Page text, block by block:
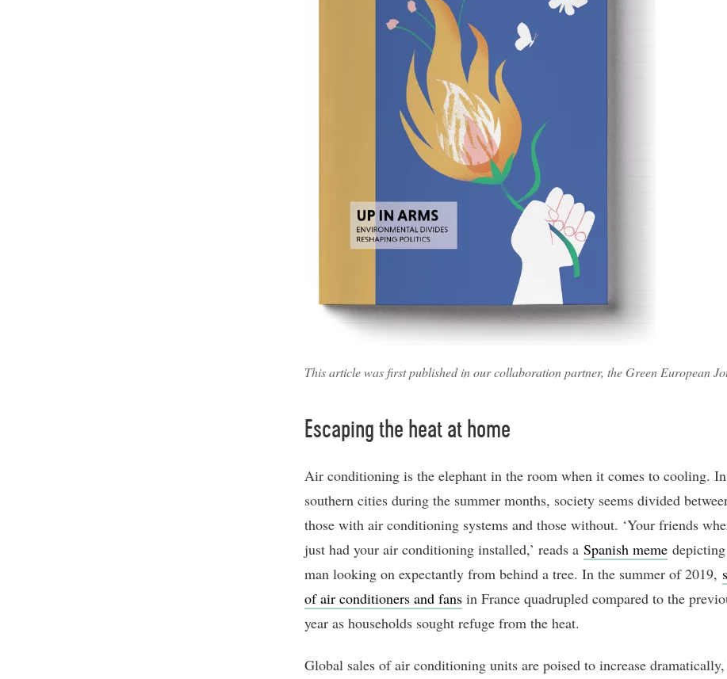
This article was first published in our collaboration partner, the Green European
Escaping the heat at home
Air conditioning is the elephant in the room when it comes to cooling. In
southern cities during the summer months, society seems divided
those with air conditioning systems and those without. ‘Your friends
just had your air conditioning installed,’ reads a Spanish meme
man looking on expectantly from behind a tree. In the summer of 2019,
of air conditioners and fans in France quadrupled compared to the
year as households sought refuge from the heat.
Global sales of air conditioning units are poised to increase